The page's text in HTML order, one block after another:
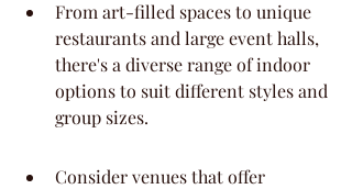
From art-filled spaces to unique
restaurants and large event halls,
there's a diverse range of indoor
options to suit different styles and
group sizes.
Consider venues that offer